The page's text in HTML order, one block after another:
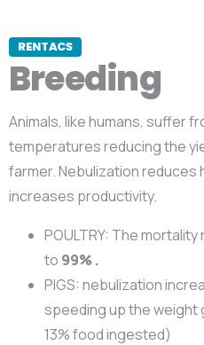
RENTACS
Breeding
Animals, like humans, suffer
temperatures reducing the
farmer. Nebulization reduces
increases productivity.
POULTRY: The
to 99% .
PIGS: nebulization
speeding up the weight
13% food ingested)